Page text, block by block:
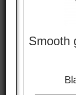
Smooth